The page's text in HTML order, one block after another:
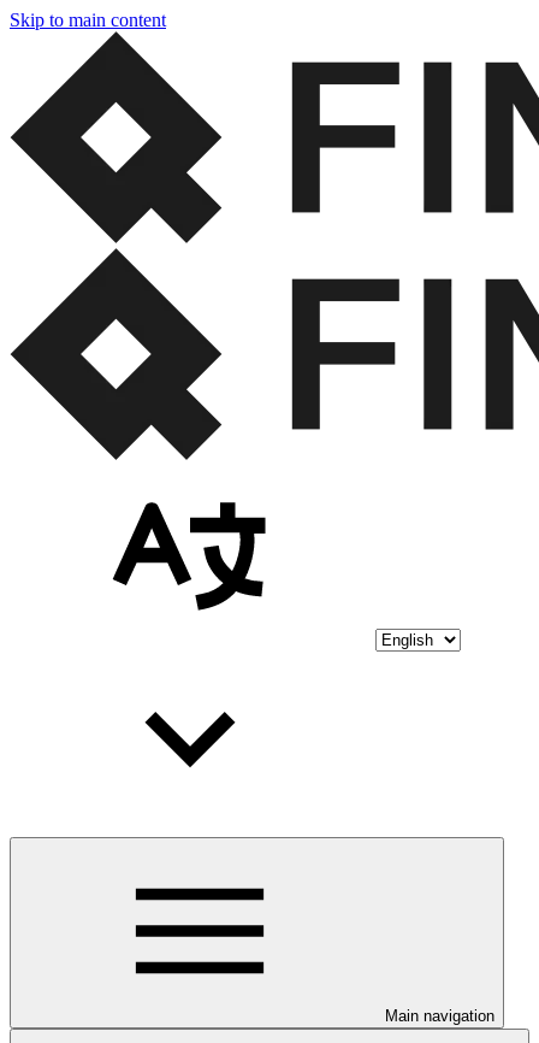
Skip to main content
Main navigation